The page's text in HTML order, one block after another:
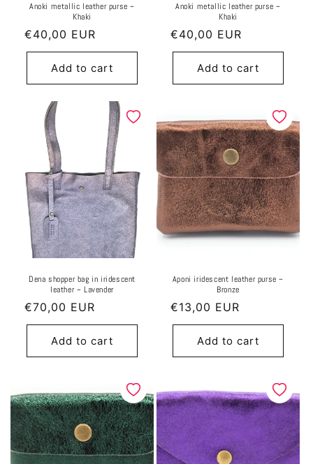
Anoki metallic leather purse ~
Khaki
Regular
price
€40,00 EUR
Add to cart
Anoki metallic leather purse ~
Khaki
Regular
price
€40,00 EUR
Add to cart
Dena shopper bag in iridescent
leather ~ Lavender
Regular
price
€70,00 EUR
Add to cart
Aponi iridescent leather purse ~
Bronze
Regular
price
€13,00 EUR
Add to cart